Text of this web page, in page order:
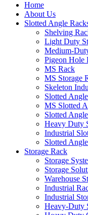
Home
About Us
Slotted Angle
Shelving
Light Duty
Medium-
Pigeon Hole
MS Rack
MS Storage
Skeleton
Slotted
MS Slotted
Slotted
Heavy Duty
Industrial
Slotted
Storage Rack
Storage
Storage
Warehouse
Industrial
Industrial
Heavy-Duty